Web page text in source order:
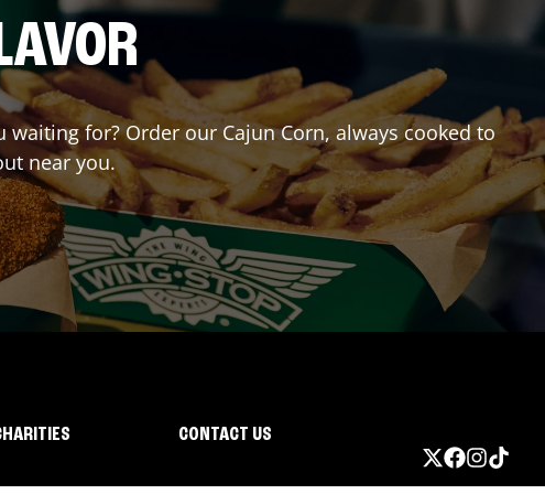
for? Order our Cajun Corn, always cooked to
near you.
CONTACT US